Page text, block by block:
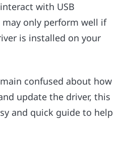
with USB
may only perform well if
is installed on your
confused about how
update the driver, this
and quick guide to help